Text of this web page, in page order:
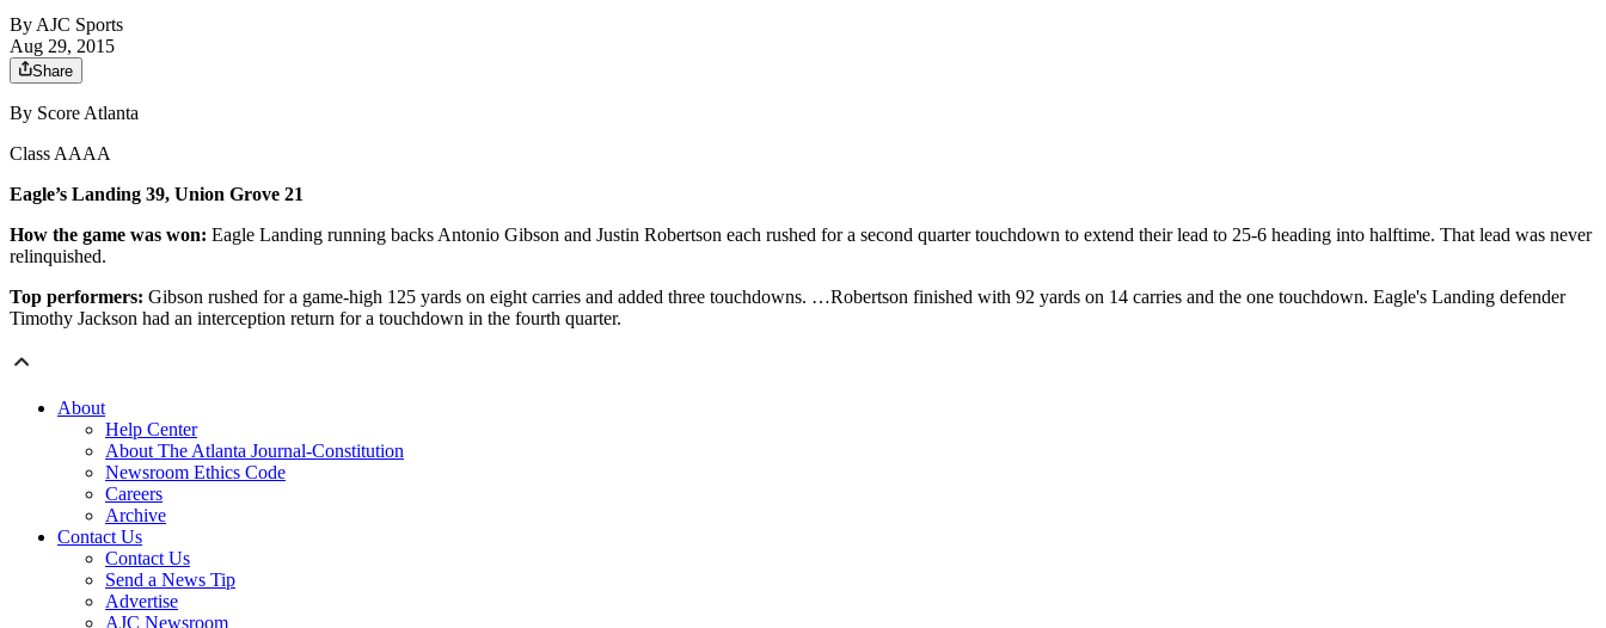
By AJC Sports
Aug 29, 2015
Share
By Score Atlanta
Class AAAA
Eagle’s Landing 39, Union Grove 21
How the game was won: Eagle Landing running backs Antonio Gibson and Justin Robertson each rushed for a second quarter touchdown to extend their lead to 25-6 heading into halftime. That lead was never
relinquished.
Top performers: Gibson rushed for a game-high 125 yards on eight carries and added three touchdowns. …Robertson finished with 92 yards on 14 carries and the one touchdown. Eagle's Landing defender
Timothy Jackson had an interception return for a touchdown in the fourth quarter.
About
Help Center
About The Atlanta Journal-Constitution
Newsroom Ethics Code
Careers
Archive
Contact Us
Contact Us
Send a News Tip
Advertise
AJC Newsroom